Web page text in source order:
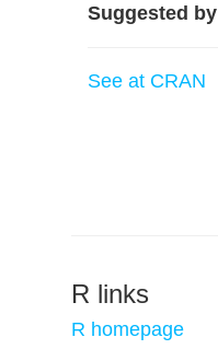
Suggested by
See at CRAN
R links
R homepage